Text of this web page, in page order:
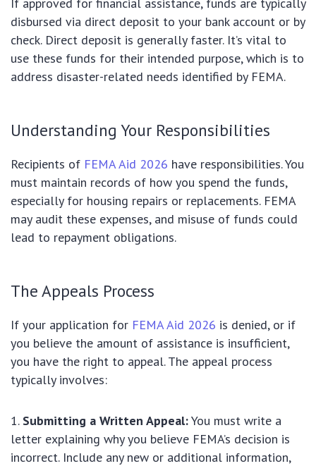
disbursed via direct deposit to your bank account or by
check. Direct deposit is generally faster. It’s vital to
use these funds for their intended purpose, which is to
address disaster-related needs identified by FEMA.
Understanding Your Responsibilities
Recipients of FEMA Aid 2026 have responsibilities. You
must maintain records of how you spend the funds,
especially for housing repairs or replacements. FEMA
may audit these expenses, and misuse of funds could
lead to repayment obligations.
The Appeals Process
If your application for FEMA Aid 2026 is denied, or if
you believe the amount of assistance is insufficient,
you have the right to appeal. The appeal process
typically involves:
Submitting a Written Appeal:You must write a
letter explaining why you believe FEMA’s decision is
incorrect. Include any new or additional information,